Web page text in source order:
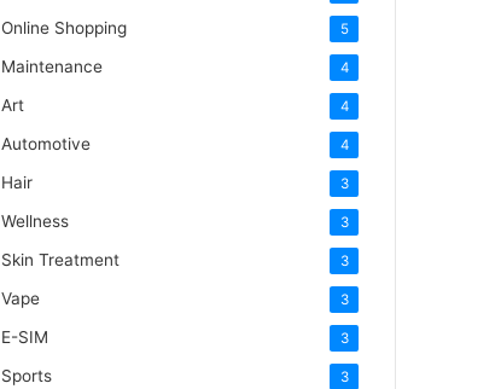
Online Shopping 5
Maintenance 4
Art 4
Automotive 4
Hair 3
Wellness 3
Skin Treatment 3
Vape 3
E-SIM 3
Sports 3